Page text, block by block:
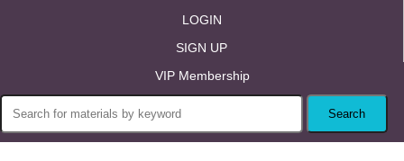
LOGIN
SIGN UP
VIP Membership